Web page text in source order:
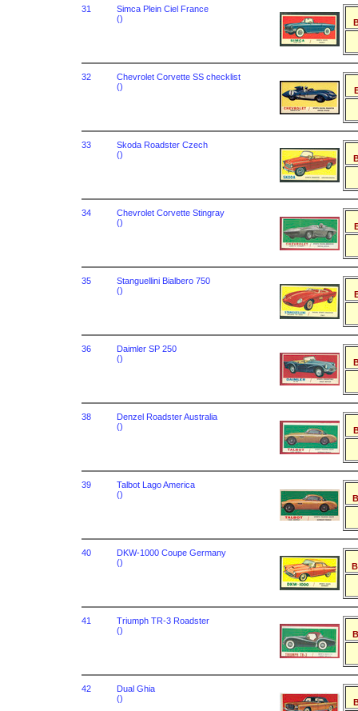
31
Simca Plein Ciel France
()
32
Chevrolet Corvette SS checklist
()
33
Skoda Roadster Czech
()
34
Chevrolet Corvette Stingray
()
35
Stanguellini Bialbero 750
()
36
Daimler SP 250
()
38
Denzel Roadster Australia
()
39
Talbot Lago America
()
40
DKW-1000 Coupe Germany
()
41
Triumph TR-3 Roadster
()
42
Dual Ghia
()